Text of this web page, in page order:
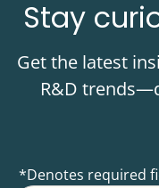
Stay
Get the latest
R&D
*Denotes required